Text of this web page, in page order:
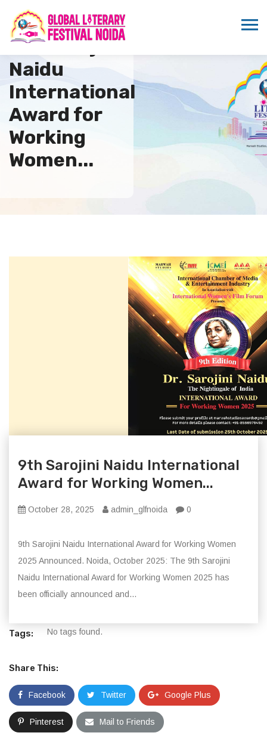
9th Sarojini
Naidu
International
Award for
Working
Women...
9th Sarojini Naidu International
Award for Working Women...
October 28, 2025 admin_glfnoida 0
9th Sarojini Naidu International Award for Working Women
2025 Announced. Noida, October 2025: The 9th Sarojini
Naidu International Award for Working Women 2025 has
been officially announced and...
Tags: No tags found.
Share This:
Facebook Twitter Google Plus
Pinterest Mail to Friends